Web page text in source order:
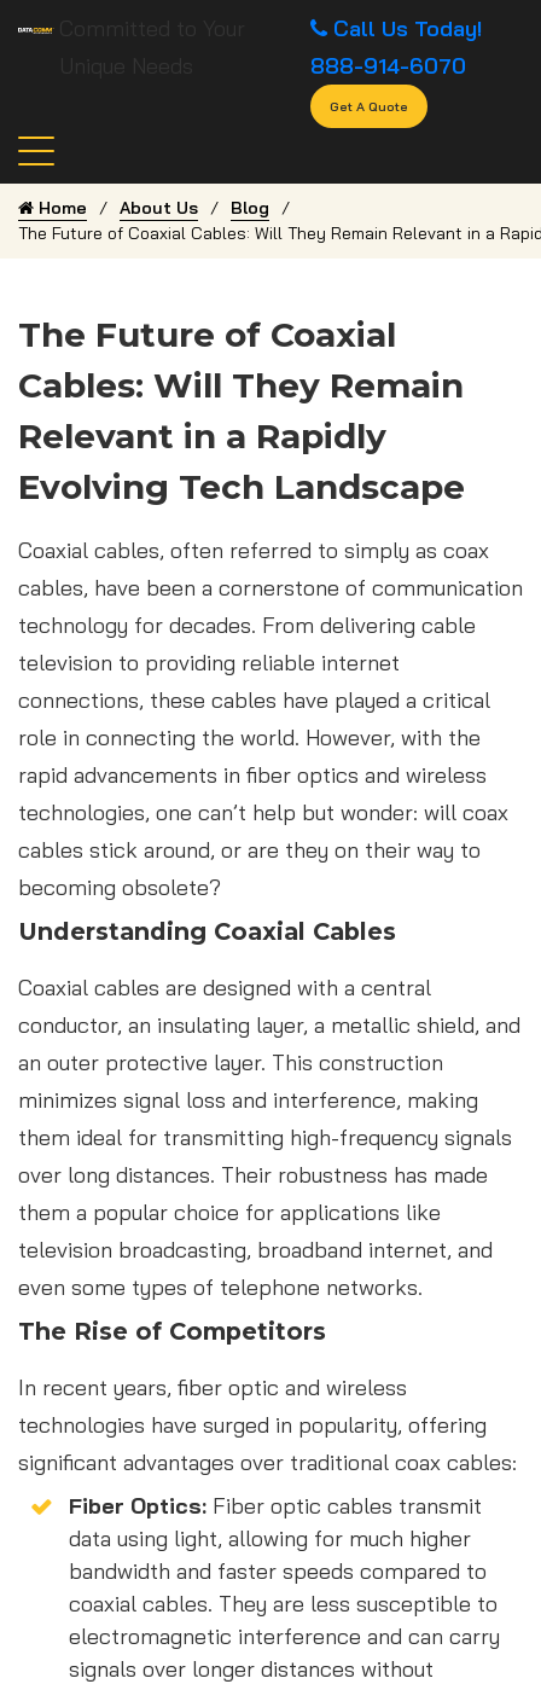
Call Us Today!
888-914-6070
Get A Quote
Home About Us
Blog
The Future of Coaxial Cables: Will They Remain Relevant in a
The Future of Coaxial
Cables: Will They Remain
Relevant in a Rapidly
Evolving Tech Landscape
Coaxial cables, often referred to simply as coax
cables, have been a cornerstone of communication
technology for decades. From delivering cable
television to providing reliable internet
connections, these cables have played a critical
role in connecting the world. However, with the
rapid advancements in fiber optics and wireless
technologies, one can’t help but wonder: will coax
cables stick around, or are they on their way to
becoming obsolete?
Understanding Coaxial Cables
Coaxial cables are designed with a central
conductor, an insulating layer, a metallic shield, and
an outer protective layer. This construction
minimizes signal loss and interference, making
them ideal for transmitting high-frequency signals
over long distances. Their robustness has made
them a popular choice for applications like
television broadcasting, broadband internet, and
even some types of telephone networks.
The Rise of Competitors
In recent years, fiber optic and wireless
technologies have surged in popularity, offering
significant advantages over traditional coax cables:
Fiber Optics: Fiber optic cables transmit
data using light, allowing for much higher
bandwidth and faster speeds compared to
coaxial cables. They are less susceptible to
electromagnetic interference and can carry
signals over longer distances without